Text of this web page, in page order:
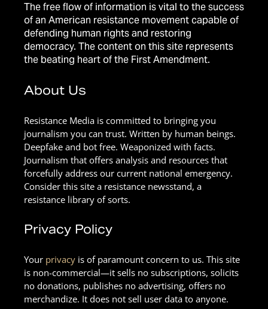
The free flow of information is vital to the success
of an American resistance movement capable of
defending human rights and restoring
democracy. The content on this site represents
the beating heart of the First Amendment.
About Us
Resistance Media is committed to bringing you
journalism you can trust. Written by human beings.
Deepfake and bot free. Weaponized with facts.
Journalism that offers analysis and resources that
forcefully address our current national emergency.
Consider this site a resistance newsstand, a
resistance library of sorts.
Privacy Policy
Your privacy is of paramount concern to us. This site
is non-commercial—it sells no subscriptions, solicits
no donations, publishes no advertising, offers no
merchandize. It does not sell user data to anyone.